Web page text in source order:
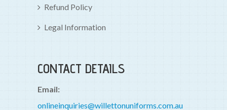
Refund Policy
Legal Information
CONTACT DETAILS
Email:
onlineinquiries@willettonuniforms.com.au